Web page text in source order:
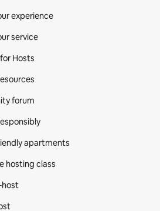
experience
service
Hosts
forum
apartments
hosting class